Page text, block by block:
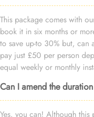
This package comes with
book it in six months or
to save up-to 30% but, can
pay just £50 per person
equal weekly or monthly
Can I amend the
Yes, you can! Although this